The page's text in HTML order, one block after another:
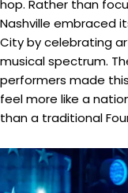
hop. Rather than
Nashville embraced
City by celebrating
musical spectrum.
performers made
feel more like a
than a traditional